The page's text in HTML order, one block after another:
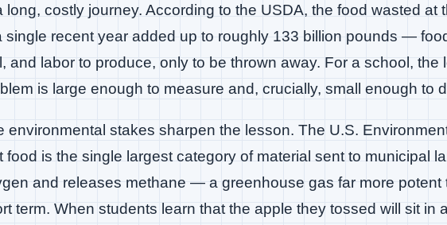
long, costly journey. According to the USDA, the food wasted at
single recent year added up to roughly 133 billion pounds —
and labor to produce, only to be thrown away. For a school, the
is large enough to measure and, crucially, small enough to
environmental stakes sharpen the lesson. The U.S.
food is the single largest category of material sent to municipal
and releases methane — a greenhouse gas far more potent
term. When students learn that the apple they tossed will sit in